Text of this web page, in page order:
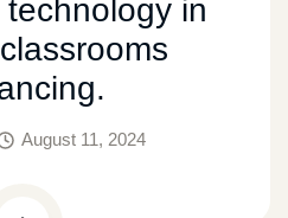
in
August 11, 2024